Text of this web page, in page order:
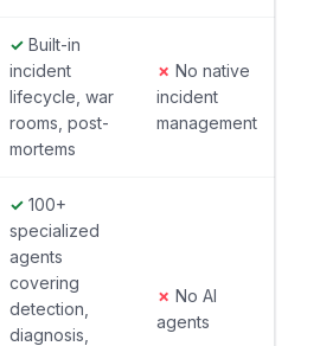
✓ Built-in
incident
lifecycle, war
rooms, post-
mortems
✗ No native
incident
management
✓ 100+
specialized
agents
covering
detection,
diagnosis,
✗ No AI
agents